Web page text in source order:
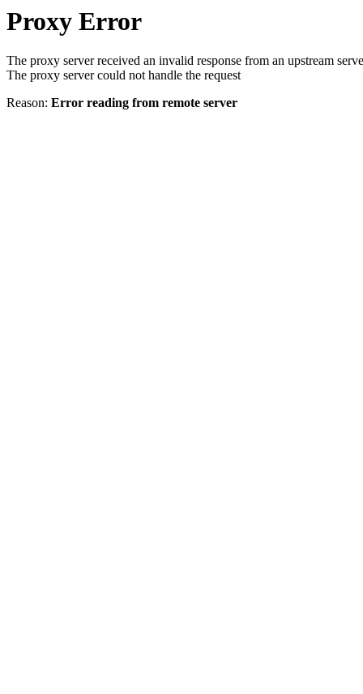
Proxy Error
The proxy server received an invalid response from an upstream
The proxy server could not handle the request
Reason: Error reading from remote server